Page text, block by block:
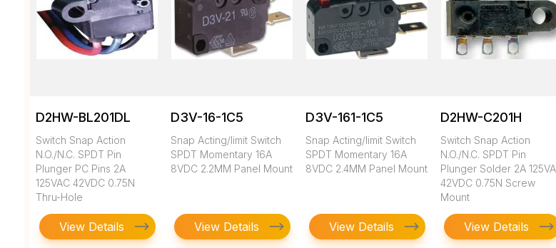
D2HW-BL201DL
Switch Snap Action
N.O./N.C. SPDT Pin
Plunger PC Pins 2A
125VAC 42VDC 0.75N
Thru-Hole
View Details
D3V-16-1C5
Snap Acting/limit Switch
SPDT Momentary 16A
8VDC 2.2MM Panel Mount
View Details
D3V-161-1C5
Snap Acting/limit Switch
SPDT Momentary 16A
8VDC 2.4MM Panel Mount
View Details
D2HW-C201H
Switch Snap Action
N.O./N.C. SPDT Pin
Plunger Solder 2A
42VDC 0.75N Screw
Mount
View Details